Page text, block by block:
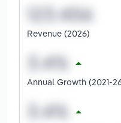
Revenue (2026)
Annual Growth (2021-